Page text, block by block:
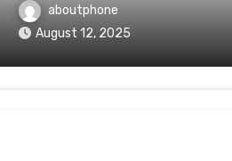
aboutphone
August 12, 2025